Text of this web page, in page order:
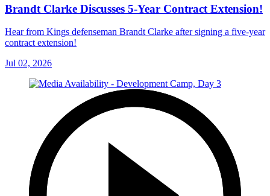
Brandt Clarke Discusses 5-Year Contract Extension!
Hear from Kings defenseman Brandt Clarke after signing a five-year
contract extension!
Jul 02, 2026